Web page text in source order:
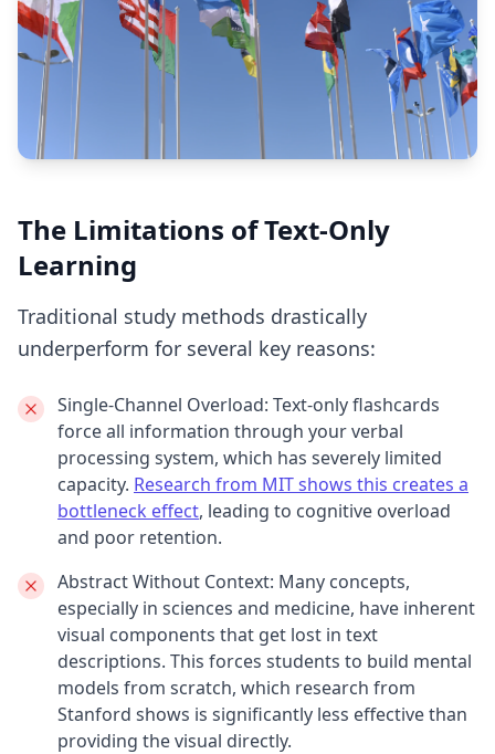
The Limitations of Text-Only
Learning
Traditional study methods drastically
underperform for several key reasons:
Single-Channel Overload: Text-only flashcards
force all information through your verbal
processing system, which has severely limited
capacity. Research from MIT shows this creates a
bottleneck effect, leading to cognitive overload
and poor retention.
Abstract Without Context: Many concepts,
especially in sciences and medicine, have inherent
visual components that get lost in text
descriptions. This forces students to build mental
models from scratch, which research from
Stanford shows is significantly less effective than
providing the visual directly.